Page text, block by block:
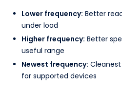
Lower frequency: Better
under load
Higher frequency: Better
useful range
Newest frequency:
for supported devices